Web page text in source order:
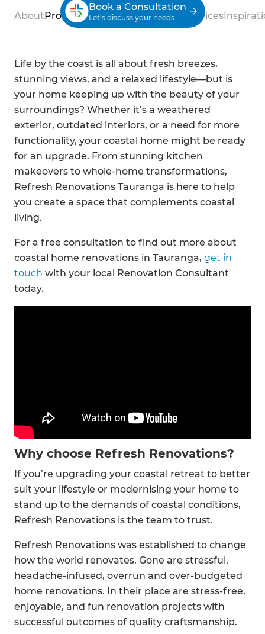
Book a Consultation
Let’s discuss your needs
About Process Case StudiesReviews Services
Life by the coast is all about fresh breezes,
stunning views, and a relaxed lifestyle—but is
your home keeping up with the beauty of your
surroundings? Whether it’s a weathered
exterior, outdated interiors, or a need for more
functionality, your coastal home might be ready
for an upgrade. From stunning kitchen
makeovers to whole-home transformations,
Refresh Renovations Tauranga is here to help
you create a space that complements coastal
living.
For a free consultation to find out more about
coastal home renovations in Tauranga, get in
touch with your local Renovation Consultant
today.
Why choose Refresh Renovations?
If you’re upgrading your coastal retreat to better
suit your lifestyle or modernising your home to
stand up to the demands of coastal conditions,
Refresh Renovations is the team to trust.
Refresh Renovations was established to change
how the world renovates. Gone are stressful,
headache-infused, overrun and over-budgeted
home renovations. In their place are stress-free,
enjoyable, and fun renovation projects with
successful outcomes of quality craftsmanship.